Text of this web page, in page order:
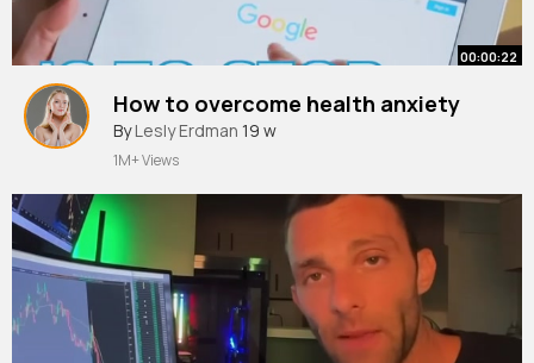
00:00:22
How to overcome health anxiety
By Lesly Erdman 19 w
1M+ Views